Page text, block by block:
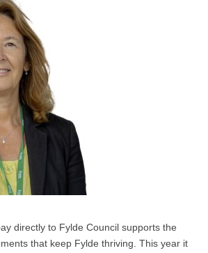
directly to Fylde Council supports the
that keep Fylde thriving. This year it